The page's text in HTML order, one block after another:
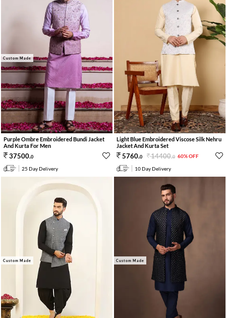
Custom Made
Purple Ombre Embroidered Bundi Jacket
And Kurta For Men
37500.0
25 Day Delivery
Light Blue Embroidered Viscose Silk Nehru
Jacket And Kurta Set
5760.0 14400.0 60% OFF
10 Day Delivery
Custom Made Custom Made